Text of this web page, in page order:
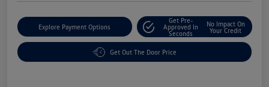
Explore Payment Options
Get Pre-
Approved In
Seconds
No Impact On
Your Credit
Get Out The Door Price